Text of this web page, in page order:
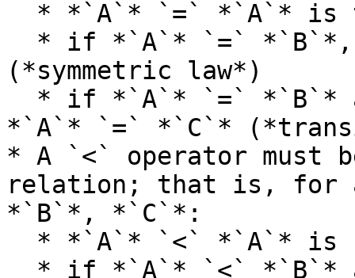
(*symmetric law*)
*`A`* `=` *`C`*
* A `<` operator must
relation; that is, for
*`B`*, *`C`*: